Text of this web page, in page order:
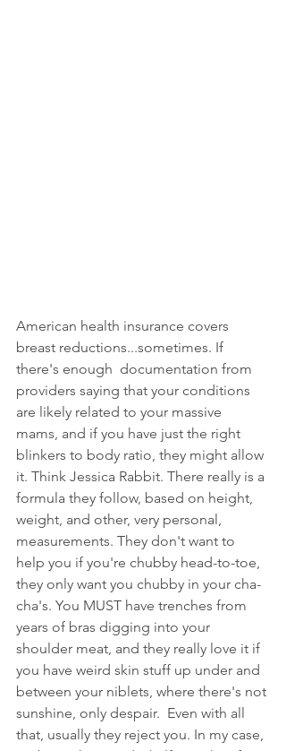
American health insurance covers
breast reductions...sometimes. If
there's enough  documentation from
providers saying that your conditions
are likely related to your massive
mams, and if you have just the right
blinkers to body ratio, they might allow
it. Think Jessica Rabbit. There really is a
formula they follow, based on height,
weight, and other, very personal,
measurements. They don't want to
help you if you're chubby head-to-toe,
they only want you chubby in your cha-
cha's. You MUST have trenches from
years of bras digging into your
shoulder meat, and they really love it if
you have weird skin stuff up under and
between your niblets, where there's not
sunshine, only despair.  Even with all
that, usually they reject you. In my case,